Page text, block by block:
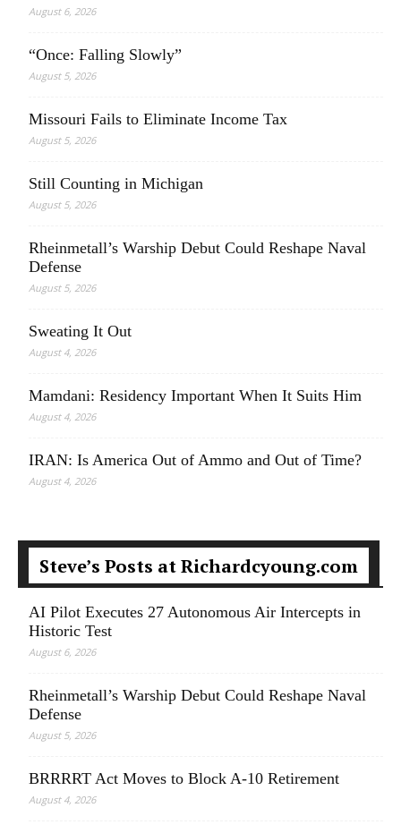
August 6, 2026
“Once: Falling Slowly”
August 5, 2026
Missouri Fails to Eliminate Income Tax
August 5, 2026
Still Counting in Michigan
August 5, 2026
Rheinmetall’s Warship Debut Could Reshape Naval
Defense
August 5, 2026
Sweating It Out
August 4, 2026
Mamdani: Residency Important When It Suits Him
August 4, 2026
IRAN: Is America Out of Ammo and Out of Time?
August 4, 2026
Steve’s Posts at Richardcyoung.com
AI Pilot Executes 27 Autonomous Air Intercepts in
Historic Test
August 6, 2026
Rheinmetall’s Warship Debut Could Reshape Naval
Defense
August 5, 2026
BRRRRT Act Moves to Block A-10 Retirement
August 4, 2026